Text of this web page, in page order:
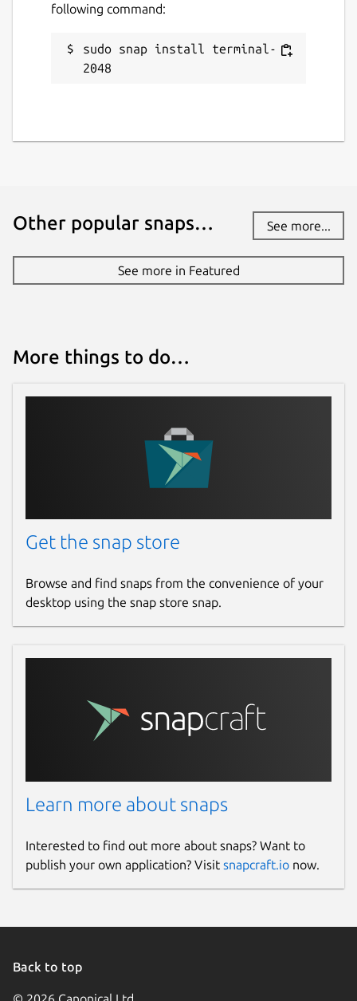
following command:
sudo snap install terminal-
2048
Other popular snaps… See more...
See more in Featured
More things to do…
Get the snap store
Browse and find snaps from the convenience of your
desktop using the snap store snap.
Learn more about snaps
Interested to find out more about snaps? Want to
publish your own application? Visit snapcraft.io now.
Back to top